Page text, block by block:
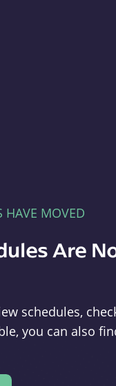
HAVE MOVED
Are
schedules,
you can also